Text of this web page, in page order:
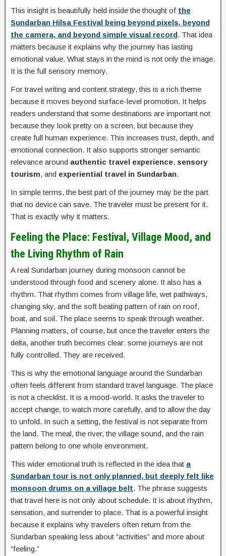
This insight is beautifully held inside the thought of the
Sundarban Hilsa Festival being beyond pixels, beyond
the camera, and beyond simple visual record. That idea
matters because it explains why the journey has lasting
emotional value. What stays in the mind is not only the image.
It is the full sensory memory.
For travel writing and content strategy, this is a rich theme
because it moves beyond surface-level promotion. It helps
readers understand that some destinations are important not
because they look pretty on a screen, but because they
create full human experience. This increases trust, depth, and
emotional connection. It also supports stronger semantic
relevance around authentic travel experience, sensory
tourism, and experiential travel in Sundarban.
In simple terms, the best part of the journey may be the part
that no device can save. The traveler must be present for it.
That is exactly why it matters.
Feeling the Place: Festival, Village Mood, and
the Living Rhythm of Rain
A real Sundarban journey during monsoon cannot be
understood through food and scenery alone. It also has a
rhythm. That rhythm comes from village life, wet pathways,
changing sky, and the soft beating pattern of rain on roof,
boat, and soil. The place seems to speak through weather.
Planning matters, of course, but once the traveler enters the
delta, another truth becomes clear: some journeys are not
fully controlled. They are received.
This is why the emotional language around the Sundarban
often feels different from standard travel language. The place
is not a checklist. It is a mood-world. It asks the traveler to
accept change, to watch more carefully, and to allow the day
to unfold. In such a setting, the festival is not separate from
the land. The meal, the river, the village sound, and the rain
pattern belong to one whole environment.
This wider emotional truth is reflected in the idea that a
Sundarban tour is not only planned, but deeply felt like
monsoon drums on a village belt. The phrase suggests
that travel here is not only about schedule. It is about rhythm,
sensation, and surrender to place. That is a powerful insight
because it explains why travelers often return from the
Sundarban speaking less about “activities” and more about
“feeling.”